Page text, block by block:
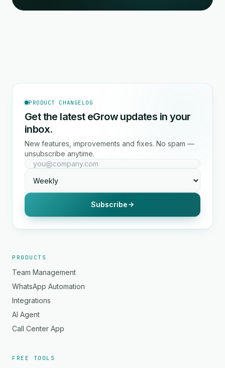
PRODUCT CHANGELOG
Get the latest eGrow updates in your
inbox.
New features, improvements and fixes. No spam —
unsubscribe anytime.
Subscribe
PRODUCTS
Team Management
WhatsApp Automation
Integrations
AI Agent
Call Center App
FREE TOOLS